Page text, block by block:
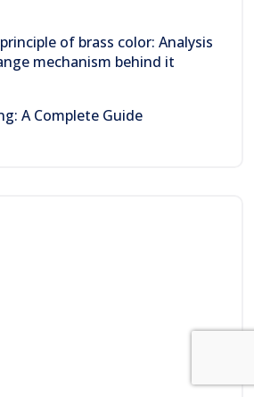
of brass color: Analysis
mechanism behind it
A Complete Guide